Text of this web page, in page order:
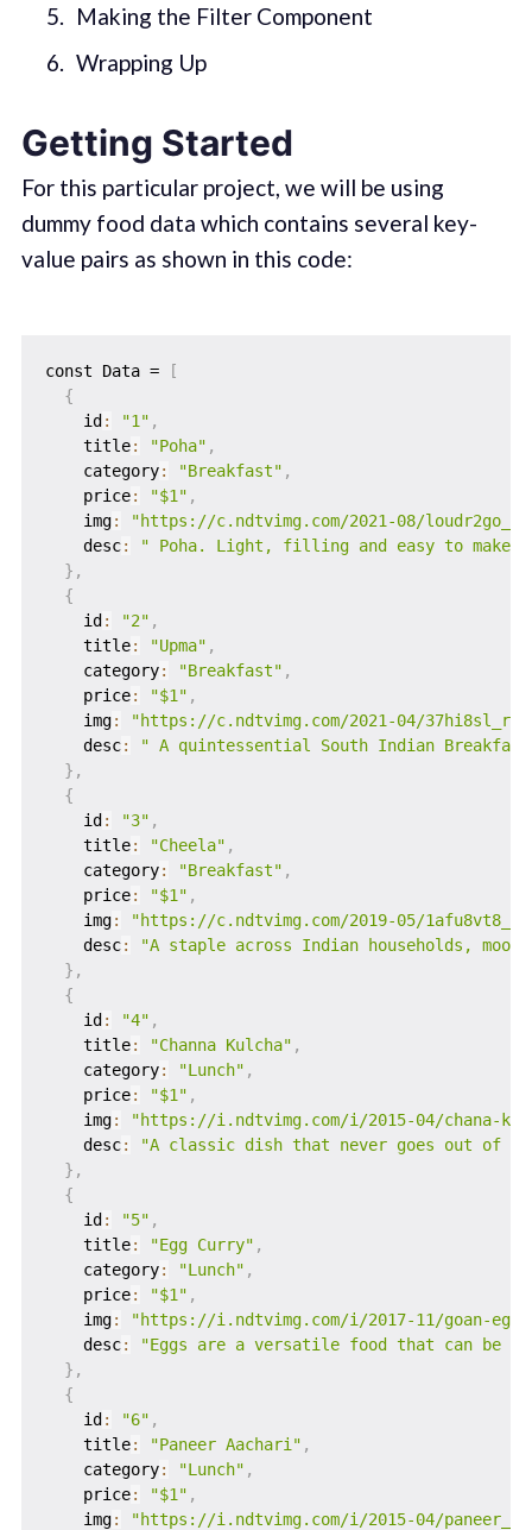
Making the Filter Component
Wrapping Up
Getting Started
For this particular project, we will be using
dummy food data which contains several key-
value pairs as shown in this code:
const Data =
[
{
    id
: "1" ,
    title
: "Poha" ,
    category
: "Breakfast" ,
    price
: "$1" ,
    img
:
"https://c.ndtvimg.com/2021-08/
    desc
:
" Poha. Light, filling and easy to make,
} ,
{
    id
: "2" ,
    title
: "Upma" ,
    category
: "Breakfast" ,
    price
: "$1" ,
    img
:
"https://c.ndtvimg.com/2021-04/
    desc
:
" A quintessential South Indian
} ,
{
    id
: "3" ,
    title
: "Cheela" ,
    category
: "Breakfast" ,
    price
: "$1" ,
    img
:
"https://c.ndtvimg.com/2019-05/
    desc
:
"A staple across Indian households,
} ,
{
    id
: "4" ,
    title
: "Channa Kulcha" ,
    category
: "Lunch" ,
    price
: "$1" ,
    img
:
"https://i.ndtvimg.com/i/2015-04/chana-
    desc
:
"A classic dish that never goes out of
} ,
{
    id
: "5" ,
    title
: "Egg Curry" ,
    category
: "Lunch" ,
    price
: "$1" ,
    img
:
"https://i.ndtvimg.com/i/2017-11/goan-egg-
    desc
:
"Eggs are a versatile food that can be
} ,
{
    id
: "6" ,
    title
: "Paneer Aachari" ,
    category
: "Lunch" ,
    price
: "$1" ,
    img
: "https://i.ndtvimg.com/i/2015-04/